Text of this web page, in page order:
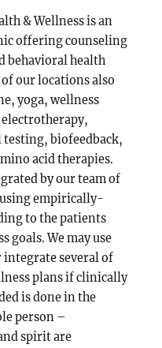
& Wellness is an
offering counseling
behavioral health
our locations also
yoga, wellness
testing, biofeedback,
acid therapies.
by our team of
empirically-
to the patients
goals. We may use
integrate several of
plans if clinically
is done in the
person –
spirit are